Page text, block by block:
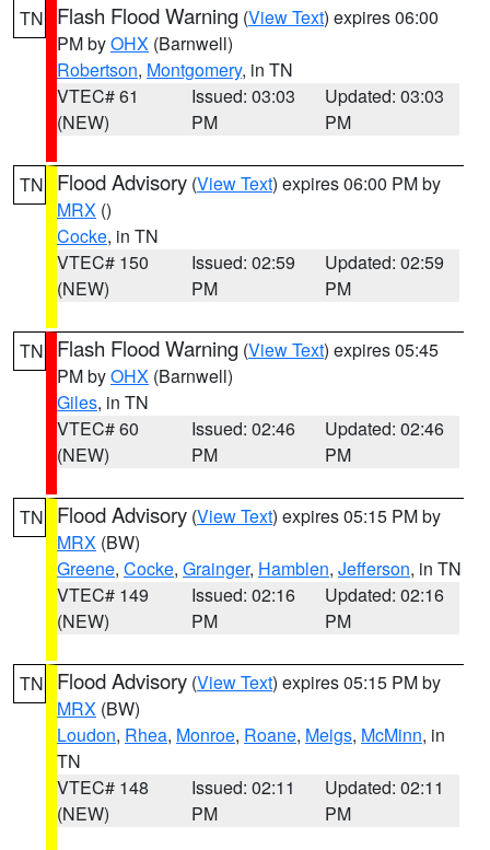
TN Flash Flood Warning (View Text) expires 06:00
PM byOHX (Barnwell)
Robertson, Montgomery, in TN
VTEC# 61
(NEW)
Issued: 03:03
PM
Updated: 03:03
PM
TN Flood Advisory (View Text) expires 06:00 PM by
MRX ()
Cocke, in TN
VTEC# 150
(NEW)
Issued: 02:59
PM
Updated: 02:59
PM
TN Flash Flood Warning (View Text) expires 05:45
PM byOHX (Barnwell)
Giles, in TN
VTEC# 60
(NEW)
Issued: 02:46
PM
Updated: 02:46
PM
TN Flood Advisory (View Text) expires 05:15 PM by
MRX (BW)
Greene, Cocke, Grainger, Hamblen, Jefferson, in TN
VTEC# 149
(NEW)
Issued: 02:16
PM
Updated: 02:16
PM
TN Flood Advisory (View Text) expires 05:15 PM by
MRX (BW)
Loudon, Rhea, Monroe, Roane, Meigs, McMinn, in
TN
VTEC# 148
(NEW)
Issued: 02:11
PM
Updated: 02:11
PM